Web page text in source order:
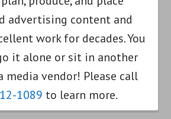
we can help your small
business grow.
I a Better Merchant?
advertising content and
work for decades. You
it alone or sit in another
vendor! Please call
1089 to learn more.